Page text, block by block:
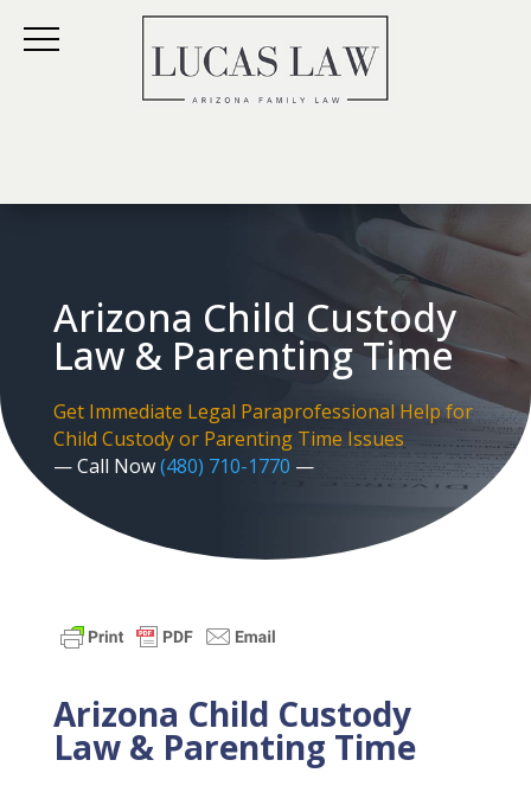
Arizona Child Custody
Law & Parenting Time
Get Immediate Legal Paraprofessional Help for
Child Custody or Parenting Time Issues
— Call Now(480) 710-1770 —
Arizona Child Custody
Law & Parenting Time